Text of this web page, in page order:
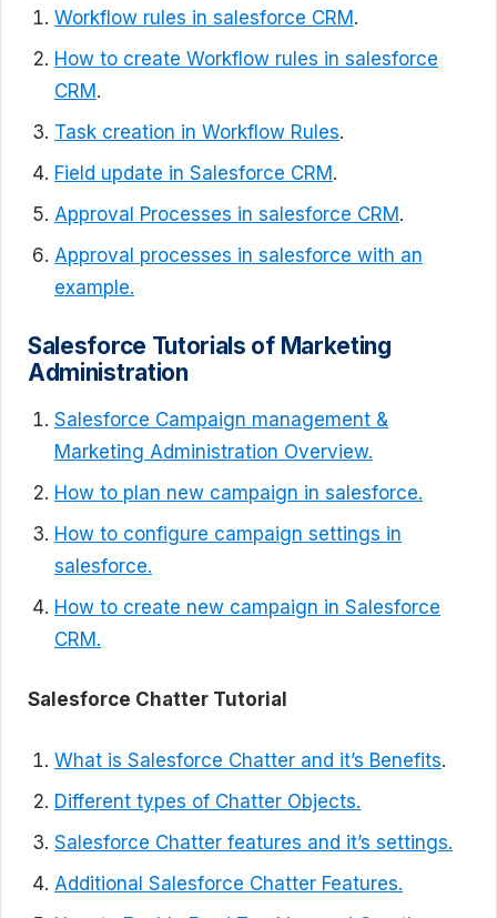
Workflow rules in salesforce CRM .
How to create Workflow rules in salesforce
CRM .
Task creation in Workflow Rules.
Field update in Salesforce CRM .
Approval Processes in salesforce CRM .
Approval processes in salesforce with an
example.
Salesforce Tutorials of Marketing
Administration
Salesforce Campaign management &
Marketing Administration Overview.
How to plan new campaign in salesforce.
How to configure campaign settings in
salesforce.
How to create new campaign in Salesforce
CRM.
Salesforce Chatter Tutorial
What is Salesforce Chatter and it’s Benefits.
Different types of Chatter Objects.
Salesforce Chatter features and it’s settings.
Additional Salesforce Chatter Features.